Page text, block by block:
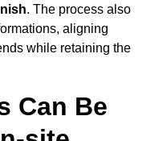
. The process also
aligning
while retaining the
Can Be